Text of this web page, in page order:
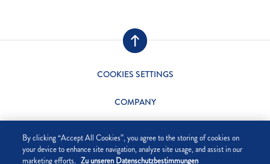
COOKIES SETTINGS
COMPANY
SITE NOTICE
By clicking “Accept All Cookies”, you agree to the storing of cookies on
your device to enhance site navigation, analyze site usage, and assist in our
marketing efforts. Zu unseren Datenschutzbestimmungen